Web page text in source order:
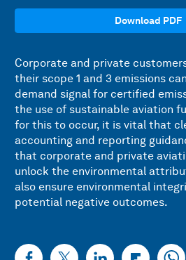
Download PDF
Corporate and private
their scope 1 and 3 emissions
demand signal for certified
the use of sustainable aviation
for this to occur, it is vital that
accounting and reporting
that corporate and private
unlock the environmental
also ensure environmental
potential negative outcomes.